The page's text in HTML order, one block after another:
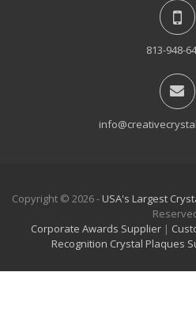
813-948-
Copyright © 2026 - USA's Largest
Corporate Awards Supplier |
Recognition Crystal Plaques